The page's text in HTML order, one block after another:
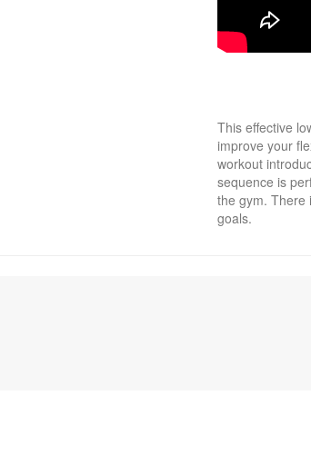
This effective
improve your
workout
sequence is
the gym. There
goals.